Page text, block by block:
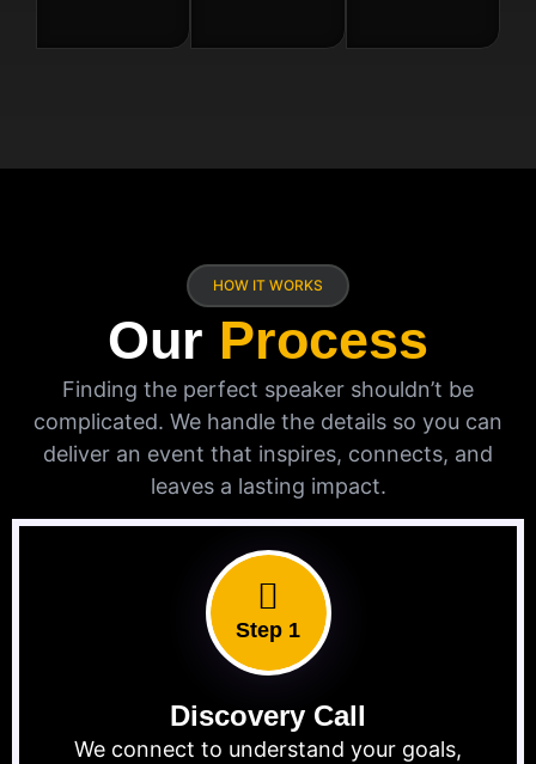
HOW IT WORKS
Our Process
Finding the perfect speaker shouldn’t be
complicated. We handle the details so you can
deliver an event that inspires, connects, and
leaves a lasting impact.
Step 1
Discovery Call
We connect to understand your goals,